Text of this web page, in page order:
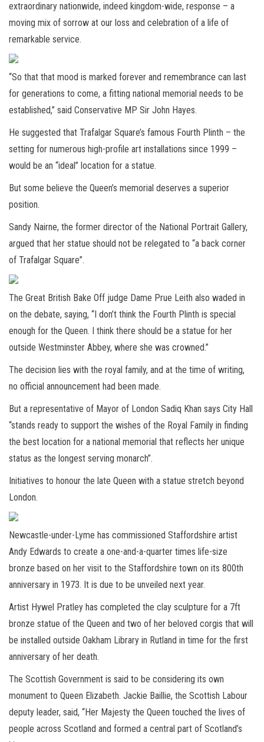
extraordinary nationwide, indeed kingdom-wide, response – a
moving mix of sorrow at our loss and celebration of a life of
remarkable service.
“So that that mood is marked forever and remembrance can last
for generations to come, a fitting national memorial needs to be
established,” said Conservative MP Sir John Hayes.
He suggested that Trafalgar Square’s famous Fourth Plinth – the
setting for numerous high-profile art installations since 1999 –
would be an “ideal” location for a statue.
But some believe the Queen’s memorial deserves a superior
position.
Sandy Nairne, the former director of the National Portrait Gallery,
argued that her statue should not be relegated to “a back corner
of Trafalgar Square”.
The Great British Bake Off judge Dame Prue Leith also waded in
on the debate, saying, “I don’t think the Fourth Plinth is special
enough for the Queen. I think there should be a statue for her
outside Westminster Abbey, where she was crowned.”
The decision lies with the royal family, and at the time of writing,
no official announcement had been made.
But a representative of Mayor of London Sadiq Khan says City Hall
“stands ready to support the wishes of the Royal Family in finding
the best location for a national memorial that reflects her unique
status as the longest serving monarch”.
Initiatives to honour the late Queen with a statue stretch beyond
London.
Newcastle-under-Lyme has commissioned Staffordshire artist
Andy Edwards to create a one-and-a-quarter times life-size
bronze based on her visit to the Staffordshire town on its 800th
anniversary in 1973. It is due to be unveiled next year.
Artist Hywel Pratley has completed the clay sculpture for a 7ft
bronze statue of the Queen and two of her beloved corgis that will
be installed outside Oakham Library in Rutland in time for the first
anniversary of her death.
The Scottish Government is said to be considering its own
monument to Queen Elizabeth. Jackie Baillie, the Scottish Labour
deputy leader, said, “Her Majesty the Queen touched the lives of
people across Scotland and formed a central part of Scotland’s